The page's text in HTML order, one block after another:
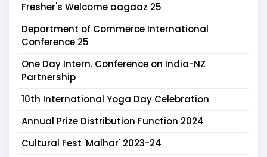
Fresher's Welcome aagaaz 25
Department of Commerce International
Conference 25
One Day Intern. Conference on India-NZ
Partnership
10th International Yoga Day Celebration
Annual Prize Distribution Function 2024
Cultural Fest 'Malhar' 2023-24